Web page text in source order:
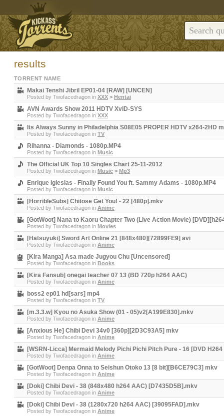
results
TORRENT NAME
Makai Tenshi Jibril EP01-04 [RAW] [UNCEN]
Posted by Twofacedragon in XXX > Hentai
AVN Awards Show 2011 HDTV XviD-SYS
Posted by Twofacedragon in XXX
Its Always Sunny in Philadelphia S08E05 PROPER HDTV x264-2HD
Posted by Twofacedragon in TV
Rihanna - Diamonds - 1080p.MP4
Posted by Twofacedragon in Music
The Official UK Top 10 Singles Chart 25-11-2012
Posted by Twofacedragon in Music > Mp3
Enrique Iglesias - Finally Found You ft. Sammy Adams - 1080p.MP4
Posted by Twofacedragon in Music
[HorribleSubs] Chitose Get You! - 22 [480p].mkv
Posted by Twofacedragon in Anime
[GotWoot] Nana to Kaoru Chapter Two (Live Action Movie)
Posted by Twofacedragon in Movies
[Hatsuyuki] Sword Art Online 21 [848x480][72899FE9] avi
Posted by Twofacedragon in Anime
[Kira Manga] Asa made Jugyou Chu [Uncensored]
Posted by Twofacedragon in Books
[Kira Fansub] onegai teacher 07 13 (BD 720p h264 AAC)
Posted by Twofacedragon in Anime
boss2 ep01 hd[sars] mp4
Posted by Twofacedragon in TV
[m.3.3.w] Kyou no Asuka Show (01 - 05)v2[A199E830].mkv
Posted by Twofacedragon in Anime
[Anxious He] Chibi Devi 34v0 [360p][2D3C93A5] mkv
Posted by Twofacedragon in Anime
[WSRN-Licca] Mermaid Melody Pichi Pichi Pitch Pure - 16 [DVD
Posted by Twofacedragon in Anime
[GotWoot] Denpa Onna to Seishun Otoko 13 [8 bit][B6CE79C3] mkv
Posted by Twofacedragon in Anime
[Doki] Chibi Devi - 38 (848x480 h264 AAC) [D7435D5B].mkv
Posted by Twofacedragon in Anime
[Doki] Chibi Devi - 38 (1280x720 h264 AAC) [39095FAD].mkv
Posted by Twofacedragon in Anime